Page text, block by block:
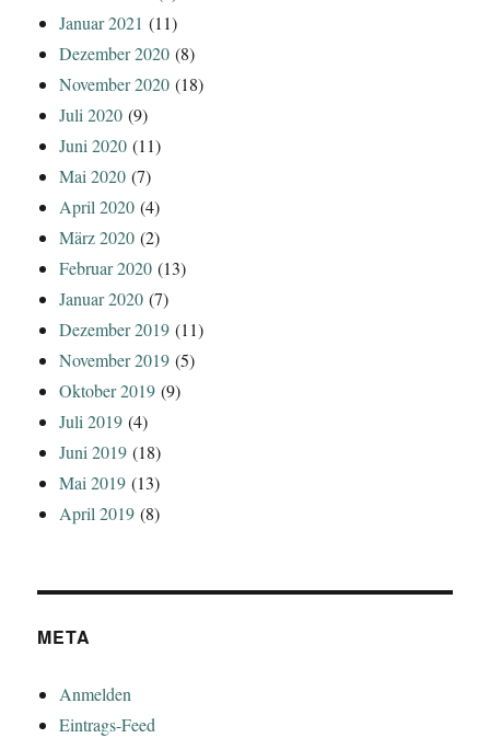
Januar 2021 (11)
Dezember 2020 (8)
November 2020 (18)
Juli 2020 (9)
Juni 2020 (11)
Mai 2020 (7)
April 2020 (4)
März 2020 (2)
Februar 2020 (13)
Januar 2020 (7)
Dezember 2019 (11)
November 2019 (5)
Oktober 2019 (9)
Juli 2019 (4)
Juni 2019 (18)
Mai 2019 (13)
April 2019 (8)
META
Anmelden
Eintrags-Feed